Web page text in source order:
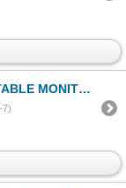
SCREEN EXTENDER
7)